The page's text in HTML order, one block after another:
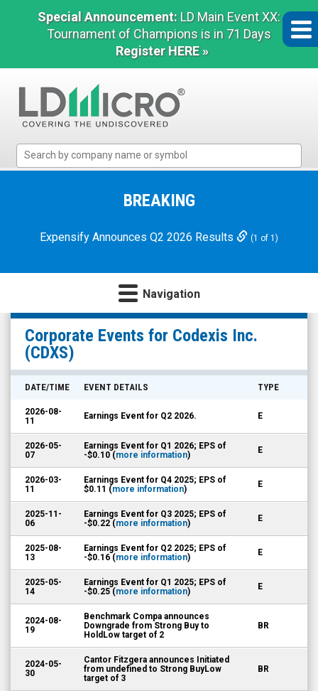
Special Announcement: LD Main Event XX:
Tournament of Champions is in 71 Days
Register HERE »
Micro
Microcap
BREAKING
Expensify Announces Q2 2026 Results (1 of 1)
Navigation
Codexis
Inc.
(Nasdaq:
CDXS)
Events
Corporate Events for Codexis Inc.
(CDXS)
DATE/TIME EVENT DETAILS TYPE
2026-08-
11
Earnings Event for Q2 2026. E
2026-05-
07
Earnings Event for Q1 2026; EPS of
-$0.10 (more information) E
2026-03-
11
Earnings Event for Q4 2025; EPS of
$0.11 (more information) E
2025-11-
06
Earnings Event for Q3 2025; EPS of
-$0.22 (more information) E
2025-08-
13
Earnings Event for Q2 2025; EPS of
-$0.16 (more information) E
2025-05-
14
Earnings Event for Q1 2025; EPS of
-$0.25 (more information) E
2024-08-
19
Benchmark Compa announces
Downgrade from Strong Buy to
HoldLow target of 2
BR
2024-05-
30
Cantor Fitzgera announces Initiated
from undefined to Strong BuyLow
target of 3
BR